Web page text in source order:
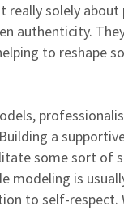
really solely
authenticity.
to reshape
a
some sort of
modeling is
to self-respect.